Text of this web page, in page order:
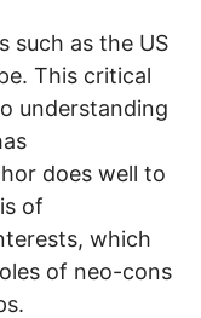
such as the US
This critical
understanding
does well to
of
which
of neo-cons